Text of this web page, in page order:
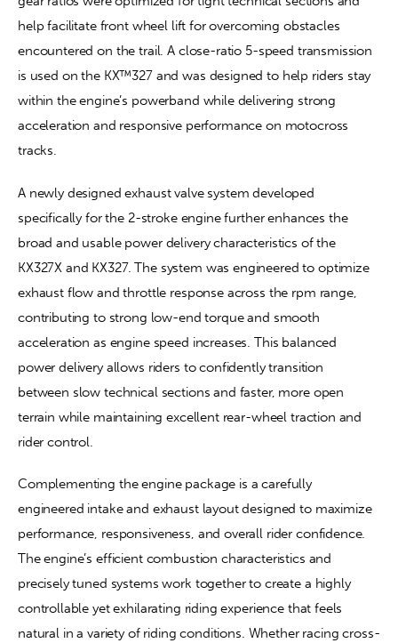
help facilitate front wheel lift for overcoming obstacles
encountered on the trail. A close-ratio 5-speed transmission
is used on the KX™327 and was designed to help riders stay
within the engine’s powerband while delivering strong
acceleration and responsive performance on motocross
tracks.
A newly designed exhaust valve system developed
specifically for the 2-stroke engine further enhances the
broad and usable power delivery characteristics of the
KX327X and KX327. The system was engineered to optimize
exhaust flow and throttle response across the rpm range,
contributing to strong low-end torque and smooth
acceleration as engine speed increases. This balanced
power delivery allows riders to confidently transition
between slow technical sections and faster, more open
terrain while maintaining excellent rear-wheel traction and
rider control.
Complementing the engine package is a carefully
engineered intake and exhaust layout designed to maximize
performance, responsiveness, and overall rider confidence.
The engine’s efficient combustion characteristics and
precisely tuned systems work together to create a highly
controllable yet exhilarating riding experience that feels
natural in a variety of riding conditions. Whether racing cross-